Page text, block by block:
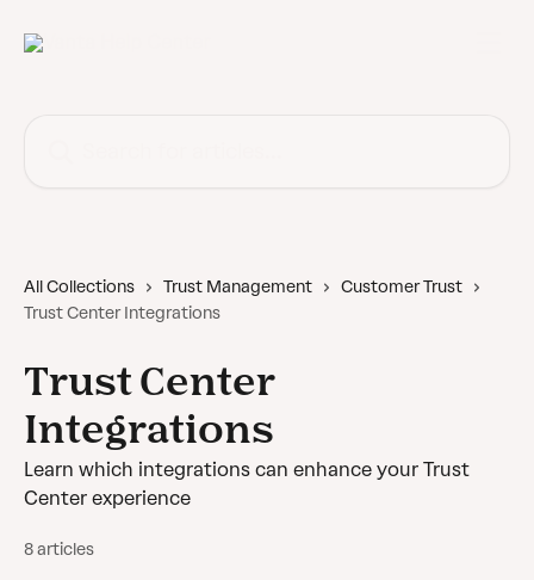
All Collections Trust Management
Customer Trust
Trust Center Integrations
Trust Center
Integrations
Learn which integrations can enhance your Trust
Center experience
8 articles